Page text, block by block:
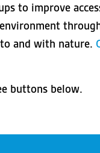
to improve
and with nature.
buttons below.